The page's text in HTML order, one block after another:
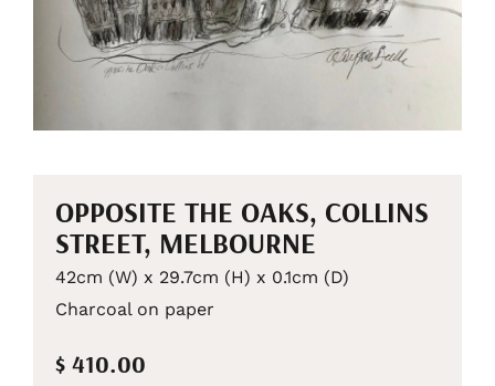
OPPOSITE THE OAKS, COLLINS
STREET, MELBOURNE
42cm (W) x 29.7cm (H) x 0.1cm (D)
Charcoal on paper
$ 410.00